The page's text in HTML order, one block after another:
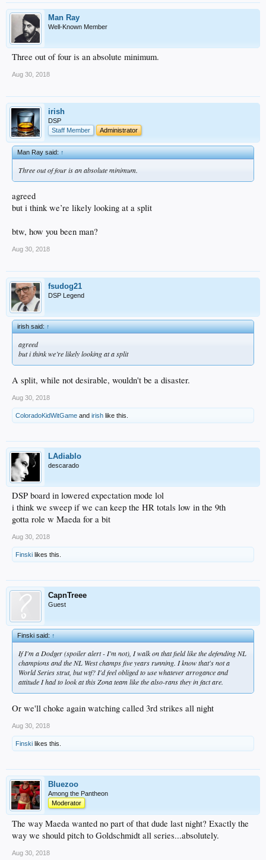
Man Ray
Well-Known Member
Three out of four is an absolute minimum.
Aug 30, 2018
irish
DSP
Staff Member
Administrator
Man Ray said:↑
Three out of four is an absolute minimum.
agreed
but i think we’re likely looking at a split
btw, how you been man?
Aug 30, 2018
fsudog21
DSP Legend
irish said:↑
agreed
but i think we’re likely looking at a split
A split, while not desirable, wouldn't be a disaster.
Aug 30, 2018
ColoradoKidWitGame and irish like this.
LAdiablo
descarado
DSP board in lowered expectation mode lol
i think we sweep if we can keep the HR totals low in the 9th
gotta role w Maeda for a bit
Aug 30, 2018
Finski likes this.
CapnTreee
Guest
Finski said:↑
If I'm a Dodger (spoiler alert - I'm not), I walk on that field like the defending NL
champions and the NL West champs five years running. I know that's not a
World Series strut, but wtf? I'd feel obliged to use whatever arrogance and
attitude I had to look at this Zona team like the also-rans they in fact are.
Or we'll choke again watching called 3rd strikes all night
Aug 30, 2018
Finski likes this.
Bluezoo
Among the Pantheon
Moderator
The way Maeda wanted no part of that dude last night? Exactly the
way we should pitch to Goldschmidt all series...absolutely.
Aug 30, 2018